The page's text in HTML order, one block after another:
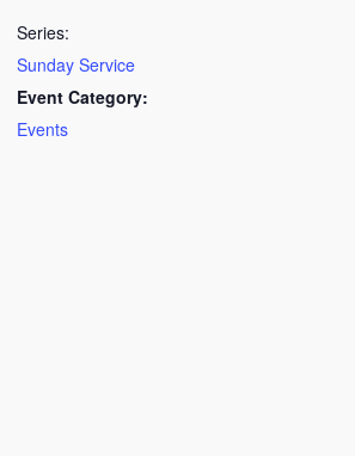
Series:
Sunday Service
Event Category:
Events